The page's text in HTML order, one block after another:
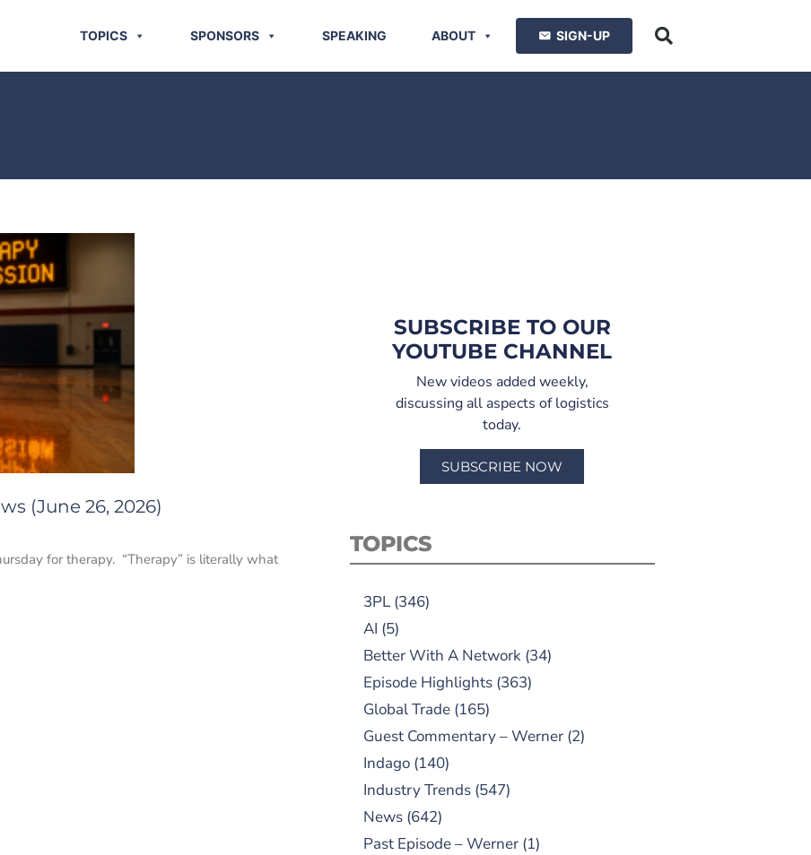
TOPICS SPONSORS SPEAKING ABOUT SIGN-UP
(June 26, 2026)
for therapy. “Therapy” is literally what
SUBSCRIBE TO OUR
YOUTUBE CHANNEL
New videos added weekly,
discussing all aspects of logistics
today.
SUBSCRIBE NOW
TOPICS
3PL(346)
AI (5)
Better With A Network(34)
Episode Highlights(363)
Global Trade(165)
Guest Commentary – Werner(2)
Indago(140)
Industry Trends(547)
News(642)
Past Episode – Werner(1)